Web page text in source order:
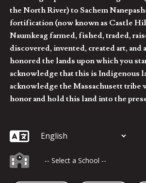
the North River) to Sachem
fortification (now known as Castle
Naumkeag farmed, fished, traded,
discovered, invented, created art, and
honored the lands upon which you
acknowledge that this is Indigenous
acknowledge the Massachusett tribe
honor and hold this land into the